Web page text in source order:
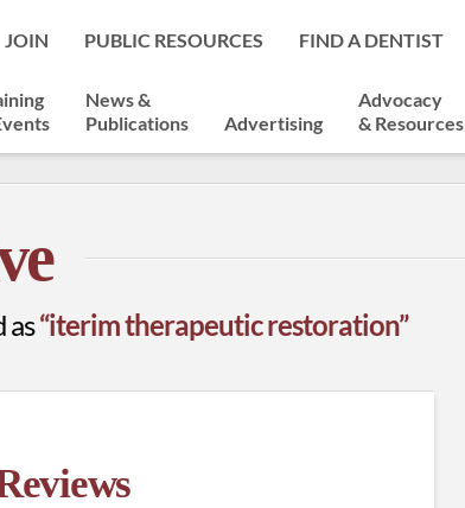
JOIN PUBLIC RESOURCES FIND A DENTIST
News &
Publications
Advertising
Advocacy
& Resources
as“iterim therapeutic restoration”